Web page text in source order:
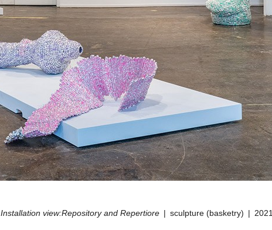
Installation view:Repository and Repertiore sculpture (basketry) 2021